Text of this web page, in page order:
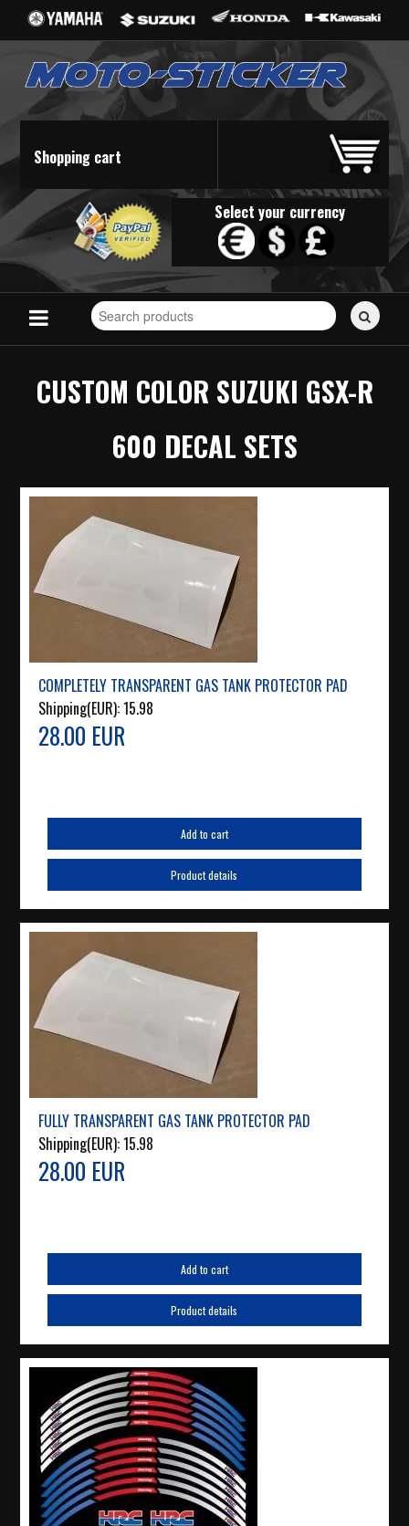
Shopping cart
Select your currency
Search
for
CUSTOM COLOR SUZUKI GSX-R
600 DECAL SETS
COMPLETELY TRANSPARENT GAS TANK PROTECTOR PAD
Shipping(EUR):15.98
28.00 EUR
Add to cart
Product details
FULLY TRANSPARENT GAS TANK PROTECTOR PAD
Shipping(EUR):15.98
28.00 EUR
Add to cart
Product details